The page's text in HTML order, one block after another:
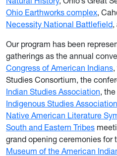
Ohio Earthworks complex,
Necessity National Battlefield,
Our program has been
gatherings as the annual
Congress of American Indians
Studies Consortium, the
Indian Studies Association, the
Indigenous Studies
Native American Literature
South and Eastern Tribes
grand opening ceremonies for
Museum of the American